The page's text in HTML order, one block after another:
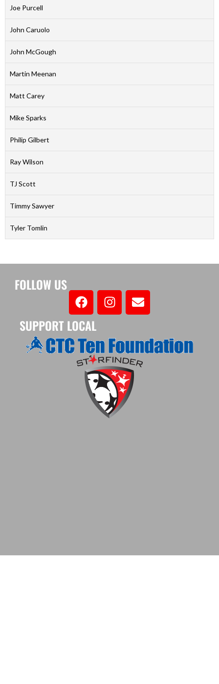
Joe Purcell
John Caruolo
John McGough
Martin Meenan
Matt Carey
Mike Sparks
Philip Gilbert
Ray Wilson
TJ Scott
Timmy Sawyer
Tyler Tomlin
FOLLOW US
SUPPORT LOCAL